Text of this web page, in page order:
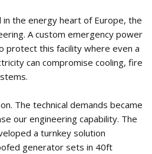
the energy heart of Europe, the
A custom emergency power
protect this facility where even a
can compromise cooling, fire
The technical demands became
our engineering capability. The
a turnkey solution
generator sets in 40ft